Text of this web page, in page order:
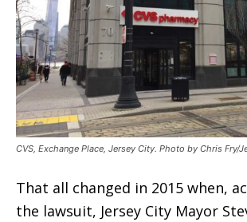
CVS, Exchange Place, Jersey City. Photo by Chris Fry/
That all changed in 2015 when,
the lawsuit, Jersey City Mayor